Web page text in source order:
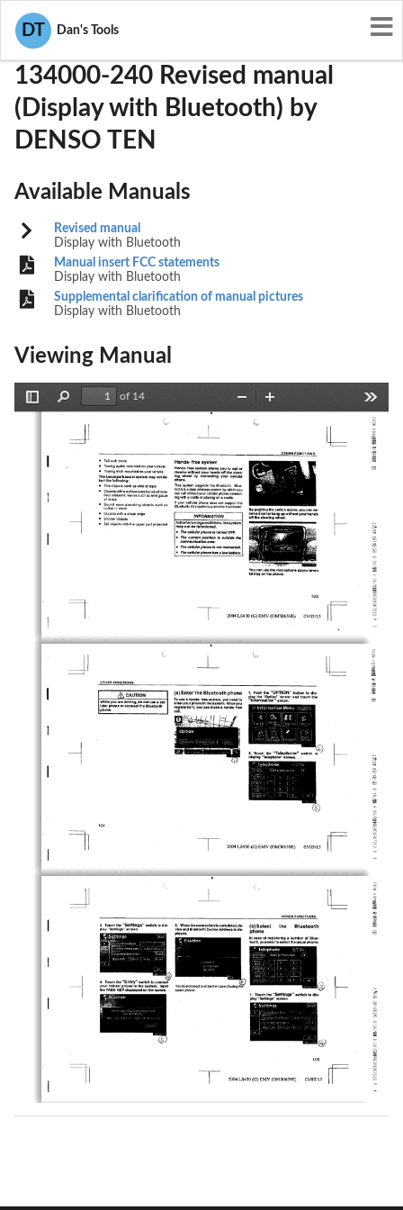
DT Dan's Tools
User Manuals BAB134000-240
134000-240 Revised manual
(Display with Bluetooth) by
DENSO TEN
Available Manuals
Revised manual
Display with Bluetooth
Manual insert FCC statements
Display with Bluetooth
Supplemental clarification of manual pictures
Display with Bluetooth
Viewing Manual
Find
of 14
Zoom
Out